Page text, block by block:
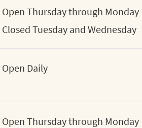
Open Thursday through Monday
Closed Tuesday and Wednesday
Open Daily
Open Thursday through Monday